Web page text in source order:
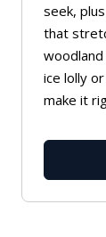
seek,
that
ice lolly
make it